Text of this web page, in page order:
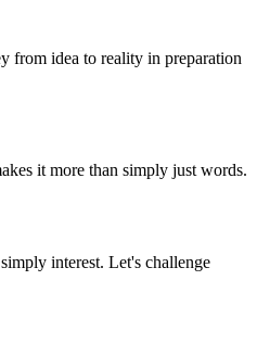
from idea to reality in preparation
it more than simply just words.
interest. Let's challenge